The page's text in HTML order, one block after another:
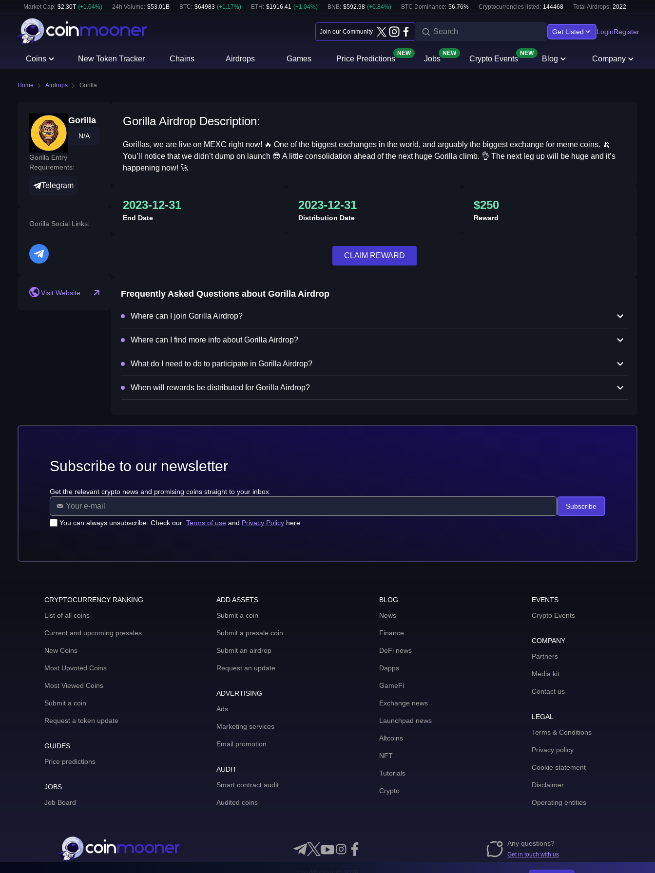
Market Cap: $2.30T (+1.04%) 24h Volume: $53.01B BTC: $64983 (+1.17%) ETH : $1916.41 (+1.04%) BNB: $592.98 (+0.84%) BTC Dominance: 56.76% Cryptocurrencies listed: 144468 Total Airdrops: 2022
Join our Community Get Listed LoginRegister
Coins New Token Tracker Chains Airdrops Games Price Predictions
NEW
Jobs
NEW
Crypto Events
NEW
Blog Company
Home Airdrops Gorilla
Gorilla
N/A
Gorilla Entry
Requirements:
Telegram
Gorilla Social Links:
telegram
Visit Website
Gorilla Airdrop Description:
Gorillas, we are live on MEXC right now! 🔥 One of the biggest exchanges in the world, and arguably the biggest exchange for meme coins. 🍌
You’ll notice that we didn’t dump on launch 😎 A little consolidation ahead of the next huge Gorilla climb. 👌 The next leg up will be huge and it’s
happening now! 🚀
2023-12-31
End Date
2023-12-31
Distribution Date
$250
Reward
CLAIM REWARD
Frequently Asked Questions about Gorilla Airdrop
Where can I join Gorilla Airdrop?
Where can I find more info about Gorilla Airdrop?
What do I need to do to participate in Gorilla Airdrop?
When will rewards be distributed for Gorilla Airdrop?
Subscribe to our newsletter
Get the relevant crypto news and promising coins straight to your inbox
You can always unsubscribe. Check our Terms of use and Privacy Policy here
Subscribe
CRYPTOCURRENCY RANKING
List of all coins
Current and upcoming presales
New Coins
Most Upvoted Coins
Most Viewed Coins
Submit a coin
Request a token update
GUIDES
Price predictions
JOBS
Job Board
ADD ASSETS
Submit a coin
Submit a presale coin
Submit an airdrop
Request an update
ADVERTISING
Ads
Marketing services
Email promotion
AUDIT
Smart contract audit
Audited coins
BLOG
News
Finance
DeFi news
Dapps
GameFi
Exchange news
Launchpad news
Altcoins
NFT
Tutorials
Crypto
EVENTS
Crypto Events
COMPANY
Partners
Media kit
Contact us
LEGAL
Terms & Conditions
Privacy policy
Cookie statement
Disclaimer
Operating entities
Any questions?
Get in touch with us